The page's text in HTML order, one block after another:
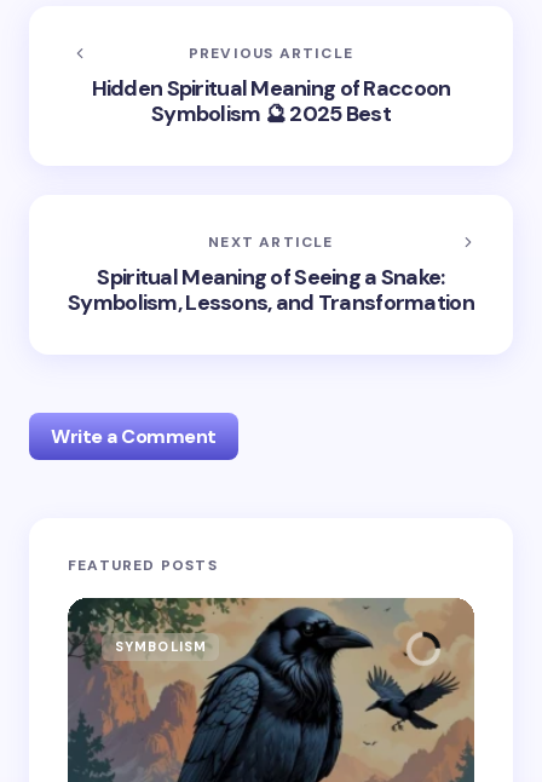
PREVIOUS ARTICLE
Hidden Spiritual Meaning of Raccoon
Symbolism 🔮 2025 Best
NEXT ARTICLE
Spiritual Meaning of Seeing a Snake:
Symbolism, Lessons, and Transformation
Write a Comment
Your email address will not be published.
Name *
Email *
FEATURED POSTS
SYMBOLISM